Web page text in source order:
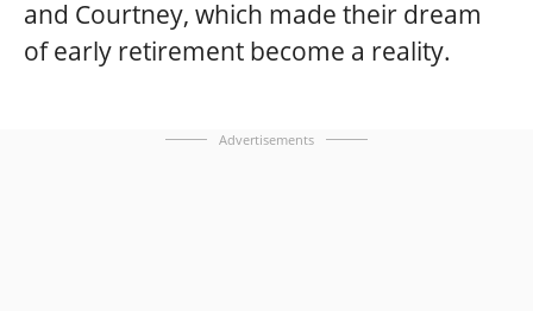
and Courtney, which made their dream
of early retirement become a reality.
Advertisements